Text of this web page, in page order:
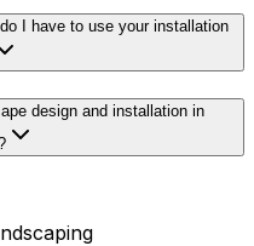
I have to use your installation
design and installation in